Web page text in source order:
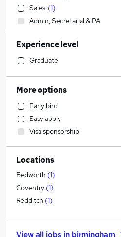
Sales (1)
Admin, Secretarial & PA
Retail (1)
Human Resources
Health & Medicine
Financial Services
General Insurance
Legal
Graduate Training & Internships
Marketing & PR
Customer Service
Strategy & Consultancy
Estate Agency
Motoring & Automotive
Recruitment Consultancy
FMCG
Experience level
Graduate
More options
Early bird
Easy apply
Visa sponsorship
Locations
Bedworth (1)
Coventry (1)
Redditch (1)
View all jobs in birmingham